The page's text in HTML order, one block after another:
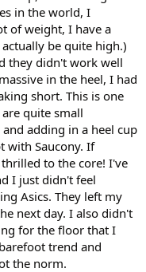
in the world, I
of weight, I have a
be quite high.)
they didn't work well
in the heel, I had
short. This is one
quite small
adding in a heel cup
with Saucony. If
to the core! I've
I just didn't feel
Asics. They left my
next day. I also didn't
for the floor that I
trend and
the norm.